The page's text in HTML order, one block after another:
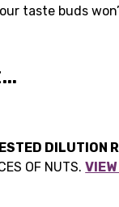
taste buds
DILUTION
OF NUTS.